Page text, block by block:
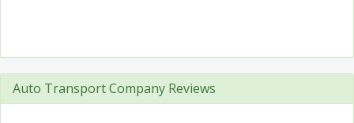
Auto Transport Company Reviews